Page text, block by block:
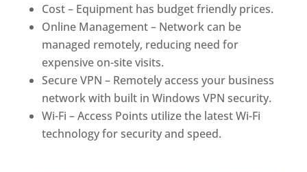
Cost – Equipment has budget friendly prices.
Online Management – Network can be
managed remotely, reducing need for
expensive on-site visits.
Secure VPN – Remotely access your business
network with built in Windows VPN security.
Wi-Fi – Access Points utilize the latest Wi-Fi
technology for security and speed.